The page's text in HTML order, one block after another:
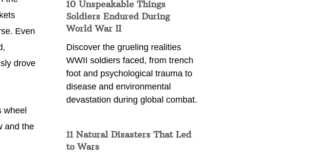
Even
drove
wheel
and the
10 Unspeakable Things
Soldiers Endured During
World War II
Discover the grueling realities
WWII soldiers faced, from trench
foot and psychological trauma to
disease and environmental
devastation during global combat.
11 Natural Disasters That Led
to Wars